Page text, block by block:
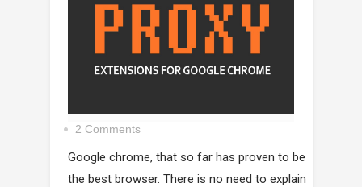
2 Comments
Google chrome, that so far has proven to be
the best browser. There is no need to explain